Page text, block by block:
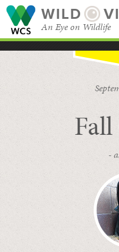
WILD
An Eye on Wildlife
-